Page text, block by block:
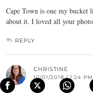
Cape Town is one my bucket
about it. I loved all your
REPLY
CHRISTINE
10/01/2018 / 1:24 PM